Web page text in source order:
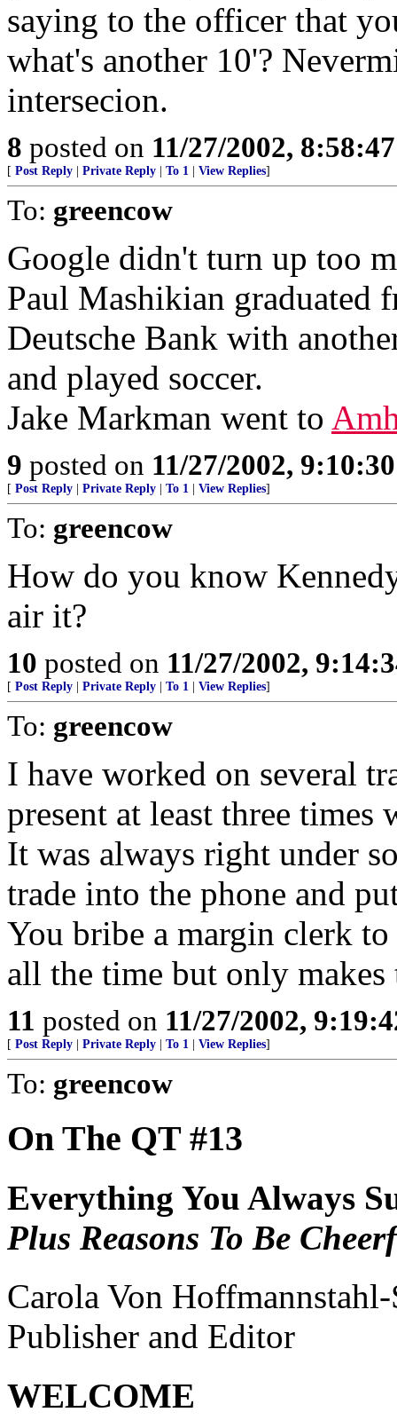
saying to the officer that
what's another 10'?
intersecion.
8 posted on 11/27/2002,
[ Post Reply Private Reply To 1 View Replies]
To: greencow
Google didn't turn up too
Paul Mashikian graduated
Deutsche Bank with
and played soccer.
Jake Markman went to
9 posted on 11/27/2002,
[ Post Reply Private Reply To 1 View Replies]
To: greencow
How do you know
air it?
10 posted on 11/27/2002,
[ Post Reply Private Reply To 1 View Replies]
To: greencow
I have worked on several
present at least three
It was always right under
trade into the phone and
You bribe a margin clerk
all the time but only makes
11 posted on 11/27/2002,
[ Post Reply Private Reply To 1 View Replies]
To: greencow
On The QT #13
Everything You Always
Plus Reasons To Be
Carola Von
Publisher and Editor
WELCOME